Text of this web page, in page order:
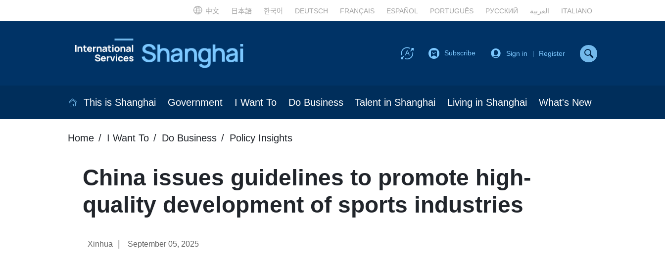
中文 日本語 한국어 DEUTSCH FRANÇAIS ESPAÑOL PORTUGUÊS РУССКИЙ العربية ITALIANO
Subscribe Sign in Register
This is Shanghai Government I Want To Do Business Talent in Shanghai Living in Shanghai What's New
Home I Want To Do Business Policy Insights
China issues guidelines to promote high-
quality development of sports industries
Xinhua September 05, 2025